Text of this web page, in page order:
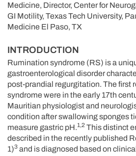
Medicine, Director, Center for
GI Motility, Texas Tech University,
Medicine El Paso, TX
INTRODUCTION
Rumination syndrome (RS) is a
gastroenterological disorder
post-prandial regurgitation. The first
syndrome were in the early 17th
Mauritian physiologist and
condition after swallowing sponges
measure gastric pH.1,2 This distinct
described in the recently published
1)3 and is diagnosed based on